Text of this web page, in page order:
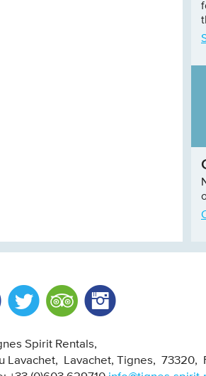
Spirit Rentals
Lavachet
Lavachet, Tignes 73320